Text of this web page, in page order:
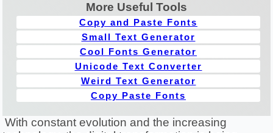
More Useful Tools
Copy and Paste Fonts
Small Text Generator
Cool Fonts Generator
Unicode Text Converter
Weird Text Generator
Copy Paste Fonts
With constant evolution and the increasing